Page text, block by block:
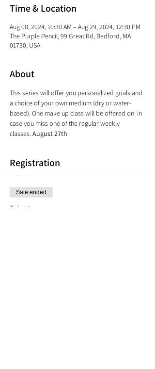
Time & Location
Aug 08, 2024, 10:30 AM – Aug 29, 2024, 12:30 PM
The Purple Pencil, 99 Great Rd, Bedford, MA
01730, USA
About
This series will offer you personalized goals and
a choice of your own medium (dry or water-
based). One make up class will be offered on in
case you miss one of the regular weekly
classes. August 27th
Registration
Sale ended
Ticket type